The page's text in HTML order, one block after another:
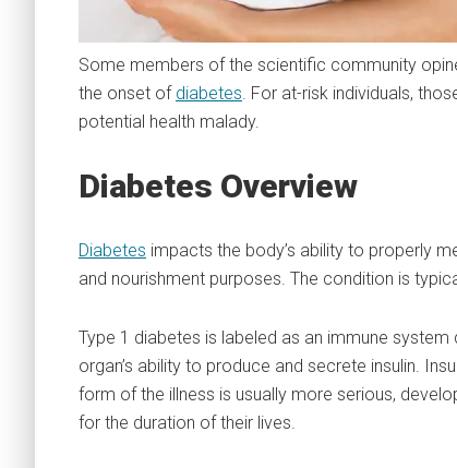
Some members of the scientific community
the onset of diabetes. For at-risk individuals,
potential health malady.
Diabetes Overview
Diabetes impacts the body’s ability to properly
and nourishment purposes. The condition is
Type 1 diabetes is labeled as an immune
organ’s ability to produce and secrete insulin.
form of the illness is usually more serious,
for the duration of their lives.